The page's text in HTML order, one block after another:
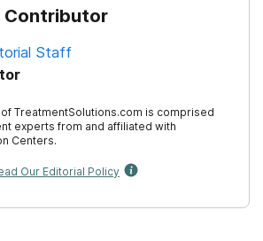
Drugs, 40(2), 153-159.
Contributor
Staff
TreatmentSolutions.com is comprised
experts from and affiliated with
Centers.
Our Editorial Policy